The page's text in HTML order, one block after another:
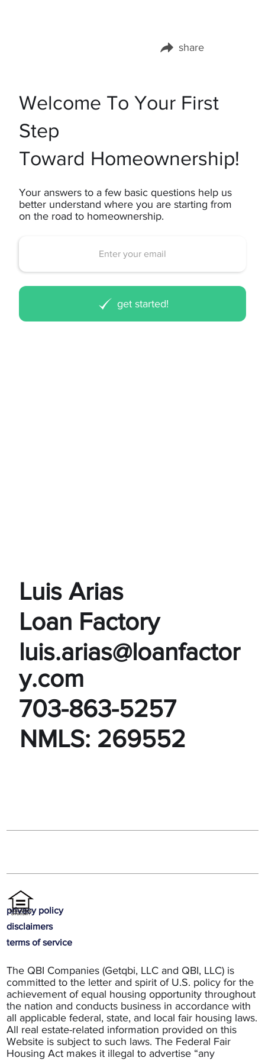
share
Luis Arias
Loan Factory
luis.arias@loanfactor
y.com
703-863-5257
NMLS: 269552
Welcome To Your First
Step
Toward Homeownership!
Your answers to a few basic questions help us
better understand where you are starting from
on the road to homeownership.
get started!
The QBI Companies (Getqbi, LLC and QBI, LLC) is
committed to the letter and spirit of U.S. policy for the
achievement of equal housing opportunity throughout
the nation and conducts business in accordance with
all applicable federal, state, and local fair housing laws.
All real estate-related information provided on this
Website is subject to such laws. The Federal Fair
Housing Act makes it illegal to advertise “any
privacy policy
disclaimers
terms of service